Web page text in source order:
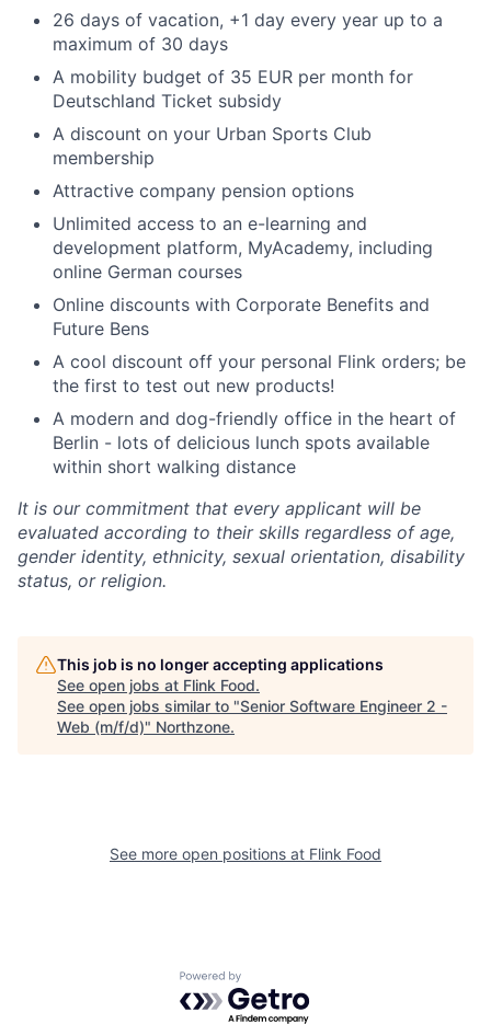
26 days of vacation, +1 day every year up to a
maximum of 30 days
A mobility budget of 35 EUR per month for
Deutschland Ticket subsidy
A discount on your Urban Sports Club
membership
Attractive company pension options
Unlimited access to an e-learning and
development platform, MyAcademy, including
online German courses
Online discounts with Corporate Benefits and
Future Bens
A cool discount off your personal Flink orders; be
the first to test out new products!
A modern and dog-friendly office in the heart of
Berlin - lots of delicious lunch spots available
within short walking distance
It is our commitment that every applicant will be
evaluated according to their skills regardless of age,
gender identity, ethnicity, sexual orientation, disability
status, or religion.
This job is no longer accepting applications
See open jobs at Flink Food.
See open jobs similar to "Senior Software Engineer 2 -
Web (m/f/d)" Northzone.
See more open positions at Flink Food
Powered by Getro.com